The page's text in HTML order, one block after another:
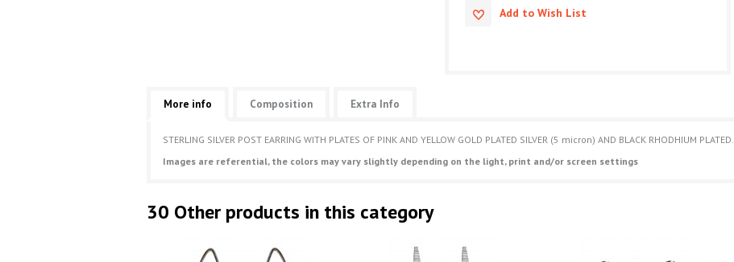
Add to Wish List
More info Composition Extra Info
STERLING SILVER POST EARRING WITH PLATES OF PINK AND YELLOW GOLD PLATED SILVER (5 micron) AND BLACK RHODHIUM PLATED.
Images are referential, the colors may vary slightly depending on the light, print and/or screen settings
30 Other products in this category